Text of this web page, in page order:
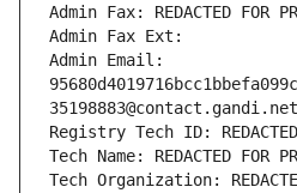
Admin Fax: REDACTED FOR
Admin Fax Ext:
Admin Email:
35198883@contact.gandi.net
Registry Tech ID: REDACTED
Tech Name: REDACTED FOR
Tech Organization: